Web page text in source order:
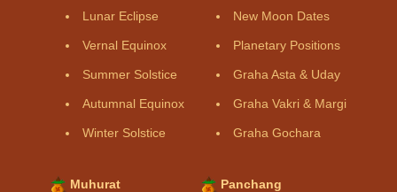
Lunar Eclipse
Vernal Equinox
Summer Solstice
Autumnal Equinox
Winter Solstice
New Moon Dates
Planetary Positions
Graha Asta & Uday
Graha Vakri & Margi
Graha Gochara
Muhurat Panchang